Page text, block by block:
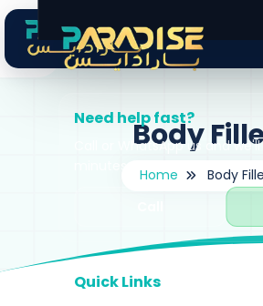
Need help fast?
Call or WhatsApp us and we'll
Quick Links
Body
Home Body